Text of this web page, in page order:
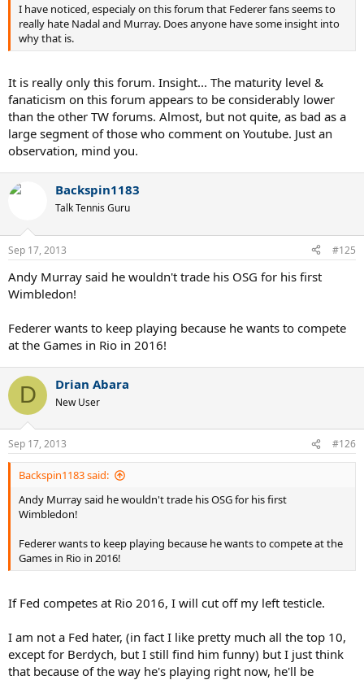
I have noticed, especialy on this forum that Federer fans seems to
really hate Nadal and Murray. Does anyone have some insight into
why that is.
It is really only this forum. Insight... The maturity level &
fanaticism on this forum appears to be considerably lower
than the other TW forums. Almost, but not quite, as bad as a
large segment of those who comment on Youtube. Just an
observation, mind you.
Backspin1183
Talk Tennis Guru
Sep 17, 2013 #125
Andy Murray said he wouldn't trade his OSG for his first
Wimbledon!
Federer wants to keep playing because he wants to compete
at the Games in Rio in 2016!
D Drian Abara
New User
Sep 17, 2013 #126
Backspin1183 said:
Andy Murray said he wouldn't trade his OSG for his first
Wimbledon!
Federer wants to keep playing because he wants to compete at the
Games in Rio in 2016!
If Fed competes at Rio 2016, I will cut off my left testicle.
I am not a Fed hater, (in fact I like pretty much all the top 10,
except for Berdych, but I still find him funny) but I just think
that because of the way he's playing right now, he'll be